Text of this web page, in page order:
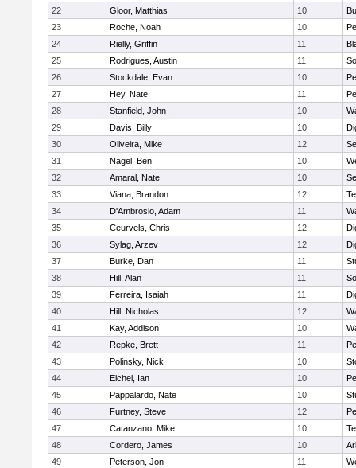
22 Gloor, Matthias 10
23
Roche, Noah 10
24
Rielly, Griffin 11
25
Rodrigues, Austin 11
26
Stockdale, Evan 10
27
Hey, Nate 11
28
Stanfield, John 10
29
Davis, Billy 10
30
Oliveira, Mike 12
31
Nagel, Ben 10
32
Amaral, Nate 10
33
Viana, Brandon 12
34
D'Ambrosio, Adam 11
35
Ceurvels, Chris 12
36
Sylag, Arzev 12
37
Burke, Dan 11
38
Hill, Alan 11
39
Ferreira, Isaiah 11
40
Hill, Nicholas 12
41
Kay, Addison 10
42
Repke, Brett 11
43
Polinsky, Nick 10
44
Eichel, Ian 10
45
Pappalardo, Nate 10
46
Furtney, Steve 12
47
Catanzano, Mike 10
48
Cordero, James 10
49
Peterson, Jon 11